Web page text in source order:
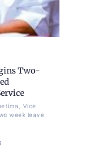
Two-
Vice
week leave